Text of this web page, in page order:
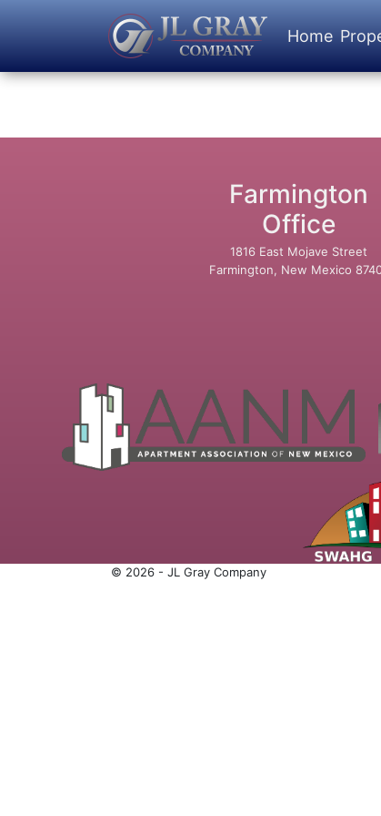
Home
Farmington
Office
1816 East Mojave Street
Farmington, New Mexico
© 2026 - JL Gray Company